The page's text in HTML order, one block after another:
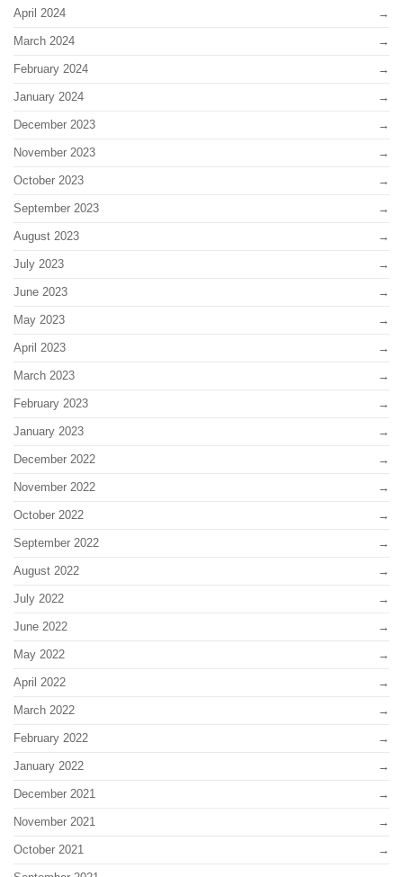
April 2024
March 2024
February 2024
January 2024
December 2023
November 2023
October 2023
September 2023
August 2023
July 2023
June 2023
May 2023
April 2023
March 2023
February 2023
January 2023
December 2022
November 2022
October 2022
September 2022
August 2022
July 2022
June 2022
May 2022
April 2022
March 2022
February 2022
January 2022
December 2021
November 2021
October 2021